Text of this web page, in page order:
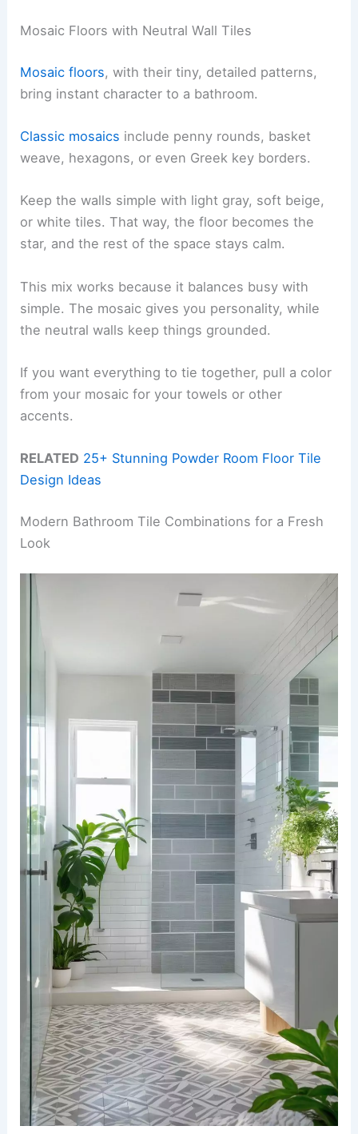
Mosaic Floors with Neutral Wall Tiles
Mosaic floors, with their tiny, detailed patterns,
bring instant character to a bathroom.
Classic mosaics include penny rounds, basket
weave, hexagons, or even Greek key borders.
Keep the walls simple with light gray, soft beige,
or white tiles. That way, the floor becomes the
star, and the rest of the space stays calm.
This mix works because it balances busy with
simple. The mosaic gives you personality, while
the neutral walls keep things grounded.
If you want everything to tie together, pull a color
from your mosaic for your towels or other
accents.
RELATED 25+ Stunning Powder Room Floor Tile
Design Ideas
Modern Bathroom Tile Combinations for a Fresh
Look